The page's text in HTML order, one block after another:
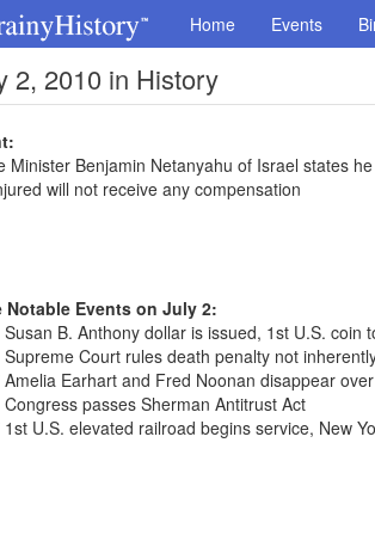
Home Events
2, 2010 in History
Minister Benjamin Netanyahu of Israel states
will not receive any compensation
Notable Events on July 2:
Susan B. Anthony dollar is issued, 1st U.S. coin
Supreme Court rules death penalty not
Amelia Earhart and Fred Noonan disappear
Congress passes Sherman Antitrust Act
1st U.S. elevated railroad begins service, New